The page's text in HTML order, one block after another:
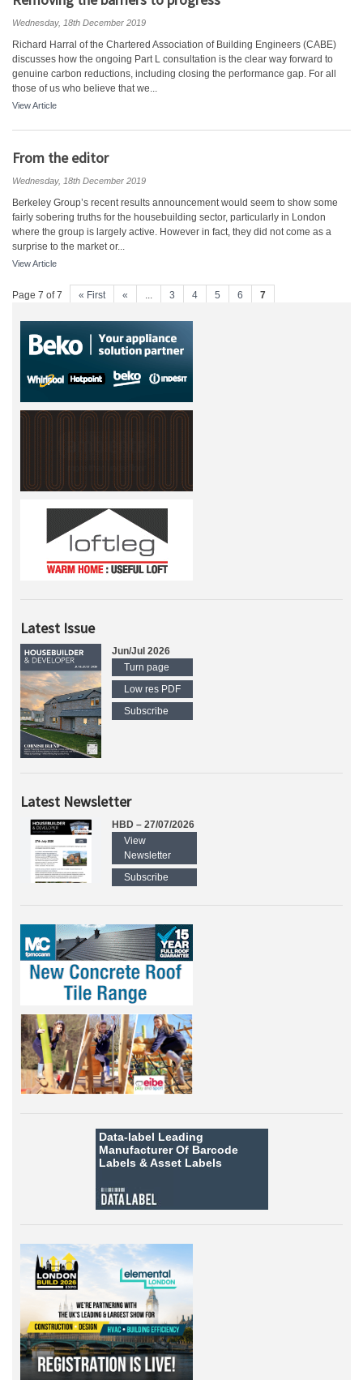
Wednesday, 18th December 2019
Richard Harral of the Chartered Association of Building Engineers (CABE)
discusses how the ongoing Part L consultation is the clear way forward to
genuine carbon reductions, including closing the performance gap. For all
those of us who believe that we...
View Article
From the editor
Wednesday, 18th December 2019
Berkeley Group’s recent results announcement would seem to show some
fairly sobering truths for the housebuilding sector, particularly in London
where the group is largely active. However in fact, they did not come as a
surprise to the market or...
View Article
Page 7 of 7 « First « ... 3 4 5 6 7
Latest Issue
Jun/Jul 2026
Turn page
Low res PDF
Subscribe
Latest Newsletter
HBD – 27/07/2026
View
Newsletter
Subscribe
Data-label Leading
Manufacturer Of Barcode
Labels &Asset Labels